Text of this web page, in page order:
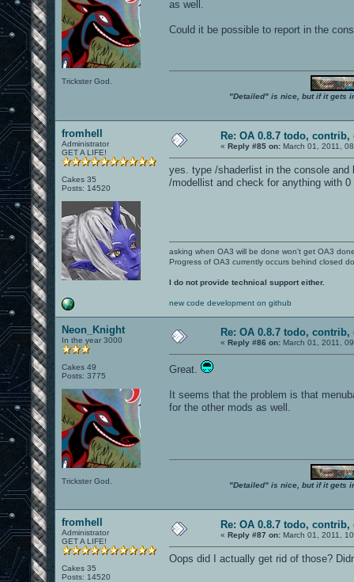
Trickster God.
as well.
Could it be possible to report in the
"Detailed" is nice, but if it gets
fromhell
Administrator
GET A LIFE!
Cakes 35
Posts: 14520
Re: OA 0.8.7 todo, contrib,
« Reply #85 on: March 01, 2011,
yes. type /shaderlist in the console
/modellist and check for anything with
asking when OA3 will be done won't get OA3
Progress of OA3 currently occurs behind closed
I do not provide technical support either.
new code development on github
Neon_Knight
In the year 3000
Cakes 49
Posts: 3775
Trickster God.
Re: OA 0.8.7 todo, contrib,
« Reply #86 on: March 01, 2011,
Great.
It seems that the problem is that
for the other mods as well.
"Detailed" is nice, but if it gets
fromhell
Administrator
GET A LIFE!
Cakes 35
Posts: 14520
Re: OA 0.8.7 todo, contrib,
« Reply #87 on: March 01, 2011,
Oops did I actually get rid of those?